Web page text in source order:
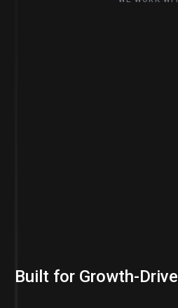
Built for Growth-